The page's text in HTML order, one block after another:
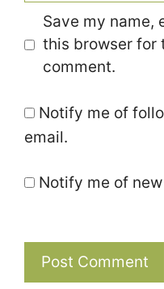
Save my name,
this browser for
comment.
Notify me of
email.
Notify me of